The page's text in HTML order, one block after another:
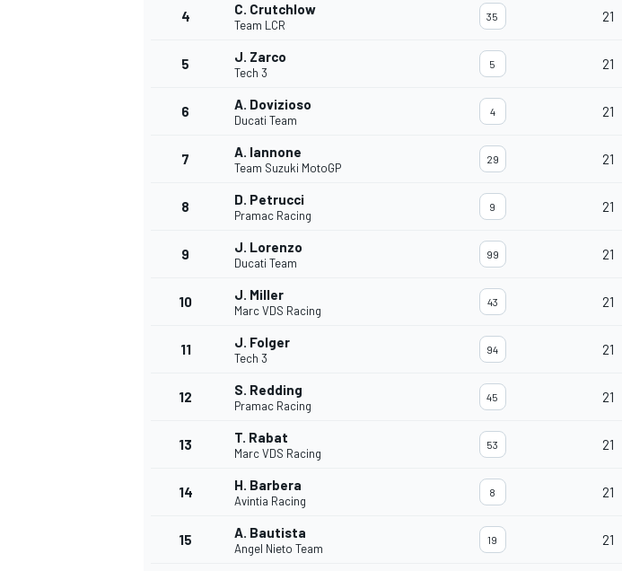
INDYCAR
4 C. Crutchlow
Team LCR
35 21
5 J. Zarco
Tech 3
5 21
6 A. Dovizioso
Ducati Team
4 21
7 A. Iannone
Team Suzuki MotoGP
29 21
8 D. Petrucci
Pramac Racing
9 21
9 J. Lorenzo
Ducati Team
99 21
10 J. Miller
Marc VDS Racing
43 21
11 J. Folger
Tech 3
94 21
12 S. Redding
Pramac Racing
45 21
13 T. Rabat
Marc VDS Racing
53 21
14 H. Barbera
Avintia Racing
8 21
15 A. Bautista
Angel Nieto Team
19 21